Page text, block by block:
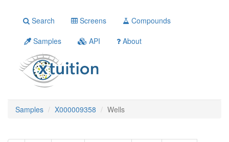
Search Screens
Compounds
Samples
API About
Samples X000009358 Wells